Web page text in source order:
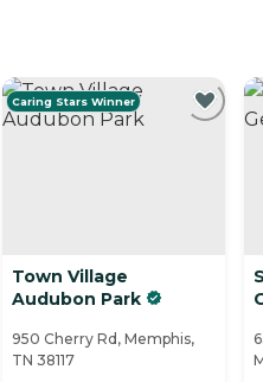
Caring Stars Winner
Town Village
Audubon Park
950 Cherry Rd, Memphis,
TN 38117